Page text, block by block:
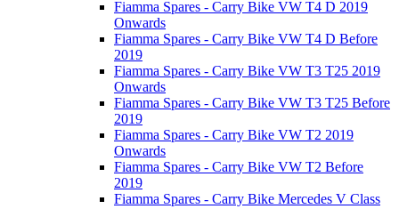
Fiamma Spares - Carry Bike VW T4 D 2019
Onwards
Fiamma Spares - Carry Bike VW T4 D Before
2019
Fiamma Spares - Carry Bike VW T3 T25 2019
Onwards
Fiamma Spares - Carry Bike VW T3 T25 Before
2019
Fiamma Spares - Carry Bike VW T2 2019
Onwards
Fiamma Spares - Carry Bike VW T2 Before
2019
Fiamma Spares - Carry Bike Mercedes V Class